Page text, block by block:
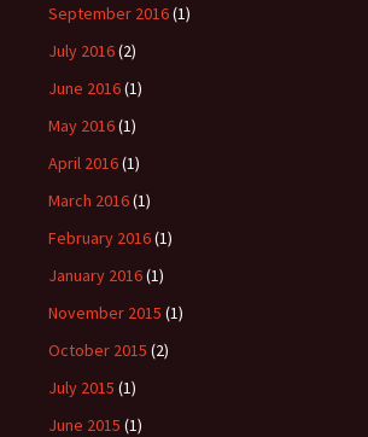
September 2016(1)
July 2016(2)
June 2016(1)
May 2016(1)
April 2016(1)
March 2016(1)
February 2016(1)
January 2016(1)
November 2015 (1)
October 2015 (2)
July 2015 (1)
June 2015 (1)